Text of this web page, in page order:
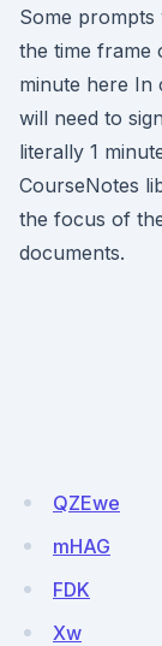
Some
the time frame
minute here In
will need to
literally 1
CourseNotes
the focus of
documents.
QZEwe
mHAG
FDK
Xw